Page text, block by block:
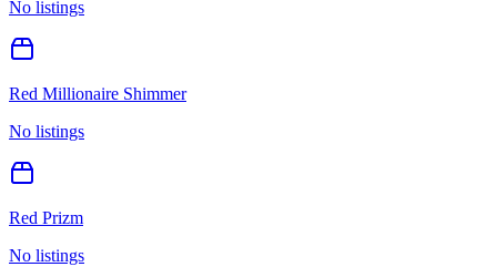
No listings
Red Millionaire Shimmer
No listings
Red Prizm
No listings